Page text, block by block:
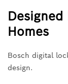
Homes
Bosch digital
design.